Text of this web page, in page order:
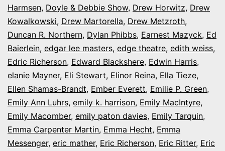
Harmsen, Doyle & Debbie Show, Drew Horwitz, Drew
Kowalkowski, Drew Martorella, Drew Metzroth,
Duncan R. Northern, Dylan Phibbs, Earnest Mazyck, Ed
Baierlein, edgar lee masters, edge theatre, edith weiss,
Edric Richerson, Edward Blackshere, Edwin Harris,
elanie Mayner, Eli Stewart, Elinor Reina, Ella Tieze,
Ellen Shamas-Brandt, Ember Everett, Emilie P. Green,
Emily Ann Luhrs, emily k. harrison, Emily MacIntyre,
Emily Macomber, emily paton davies, Emily Tarquin,
Emma Carpenter Martin, Emma Hecht, Emma
Messenger, eric mather, Eric Richerson, Eric Ritter, Eric